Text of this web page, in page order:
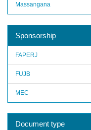
Massangana
Sponsorship
FAPERJ
FUJB
MEC
Document type